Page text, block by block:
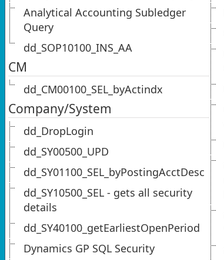
Analytical Accounting Subledger
Query
dd_SOP10100_INS_AA
CM
dd_CM00100_SEL_byActindx
Company/System
dd_DropLogin
dd_SY00500_UPD
dd_SY01100_SEL_byPostingAcctDesc
dd_SY10500_SEL - gets all security
details
dd_SY40100_getEarliestOpenPeriod
Dynamics GP SQL Security